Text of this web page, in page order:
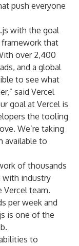
push everyone
with the goal
that
over 2,400
and a global
to see what
said Vercel
goal at Vercel is
the tooling
We’re taking
available to
of thousands
with industry
Vercel team.
per week and
is one of the
to